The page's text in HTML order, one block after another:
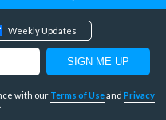
Weekly Updates
with our Terms of Useand Privacy